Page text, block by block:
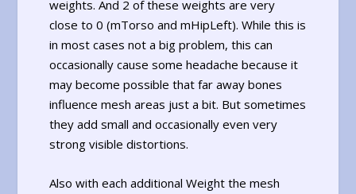
weights. And 2 of these weights are very
close to 0 (mTorso and mHipLeft). While this is
in most cases not a big problem, this can
occasionally cause some headache because it
may become possible that far away bones
influence mesh areas just a bit. But sometimes
they add small and occasionally even very
strong visible distortions.
Also with each additional Weight the mesh